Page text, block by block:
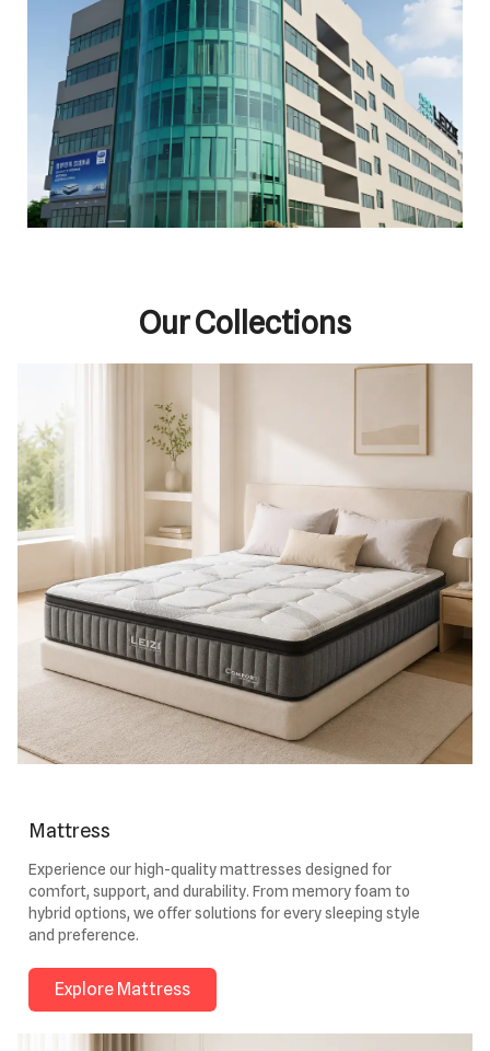
Our Collections
Mattress
Experience our high-quality mattresses designed for
comfort, support, and durability. From memory foam to
hybrid options, we offer solutions for every sleeping style
and preference.
Explore Mattress